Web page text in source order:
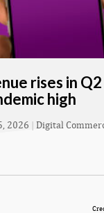
rises in Q2
high
2026 | Digital